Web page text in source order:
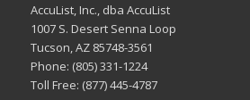
AccuList, Inc., dba AccuList
1007 S. Desert Senna Loop
Tucson, AZ 85748-3561
Phone: (805) 331-1224
Toll Free: (877) 445-4787